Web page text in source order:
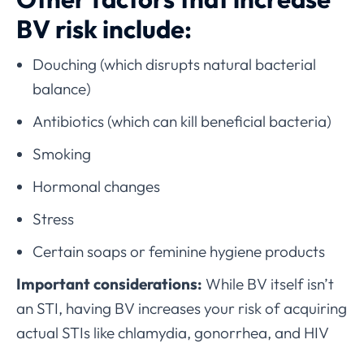
BV risk include:
Douching (which disrupts natural bacterial
balance)
Antibiotics (which can kill beneficial bacteria)
Smoking
Hormonal changes
Stress
Certain soaps or feminine hygiene products
Important considerations: While BV itself isn’t
an STI, having BV increases your risk of acquiring
actual STIs like chlamydia, gonorrhea, and HIV